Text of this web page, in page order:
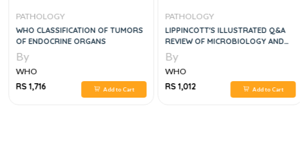
PATHOLOGY
WHO CLASSIFICATION OF TUMORS
OF ENDOCRINE ORGANS
By
WHO
RS 1,716
Add to Cart
PATHOLOGY
LIPPINCOTT'S ILLUSTRATED Q&A
REVIEW OF MICROBIOLOGY AND
IMMUNOLOGY
By
WHO
RS 1,012
Add to Cart